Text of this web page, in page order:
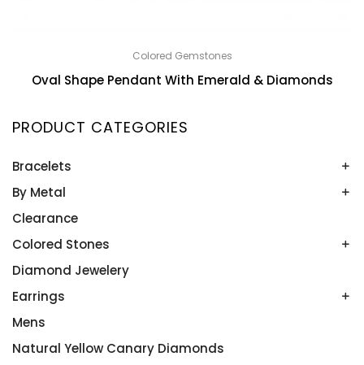
Colored Gemstones
Oval Shape Pendant With Emerald & Diamonds
PRODUCT CATEGORIES
Bracelets
Bangles
Colored Stone Bracelets
By Metal
Platinum
Rose Gold
Two Tone
White Gold
Yellow Gold
Clearance
Colored Stones
Alexandrite
Amethyst
Aquamarine
Blue Topaz
Diamond Jewelery
Earrings
Colored Stone Earrings
Diamond Studs
Mens
Natural Yellow Canary Diamonds